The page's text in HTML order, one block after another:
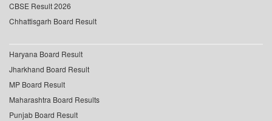
CBSE Result 2026
Chhattisgarh Board Result
Haryana Board Result
Jharkhand Board Result
MP Board Result
Maharashtra Board Results
Punjab Board Result